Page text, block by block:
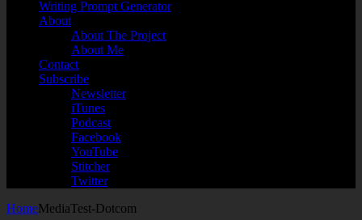
Writing Prompt Generator
About
About The Project
About Me
Contact
Subscribe
Newsletter
iTunes
Podcast
Facebook
YouTube
Stitcher
Twitter
HomeMediaTest-Dotcom